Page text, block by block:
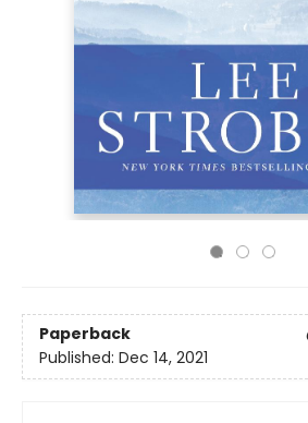
Paperback
Published: Dec 14, 2021